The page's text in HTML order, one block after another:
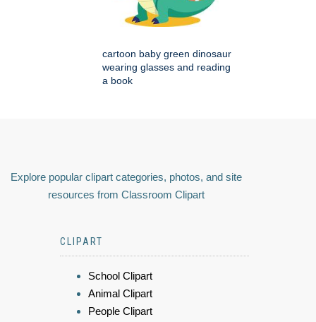
cartoon baby green dinosaur
wearing glasses and reading
a book
Explore popular clipart categories, photos, and site
resources from Classroom Clipart
CLIPART
School Clipart
Animal Clipart
People Clipart